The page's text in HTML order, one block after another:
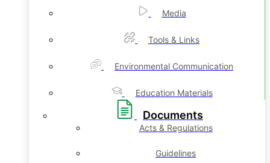
Media
Tools & Links
Environmental Communication
Education Materials
Documents
Acts & Regulations
Guidelines